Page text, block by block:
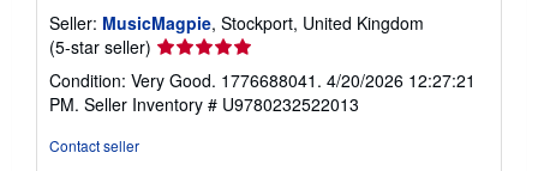
Seller: MusicMagpie, Stockport, United Kingdom
(5-star seller) Seller
rating
5
out
Condition: Very Good. 1776688041. 4/20/2026 12:27:21
PM. Seller Inventory # U9780232522013
Contact seller